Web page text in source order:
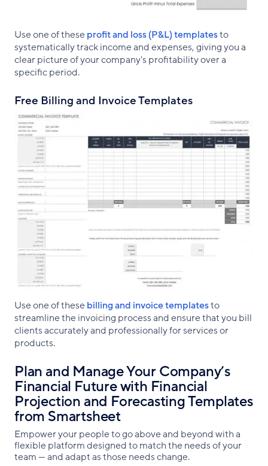
Use one of theseprofit and loss (P&L) templatesto
systematically track income and expenses, giving you a
clear picture of your company's profitability over a
specific period.
Free Billing and Invoice Templates
Use one of thesebilling and invoice templatesto
streamline the invoicing process and ensure that you bill
clients accurately and professionally for services or
products.
Plan and Manage Your Company’s
Financial Future with Financial
Projection and Forecasting Templates
from Smartsheet
Empower your people to go above and beyond with a
flexible platform designed to match the needs of your
team — and adapt as those needs change.